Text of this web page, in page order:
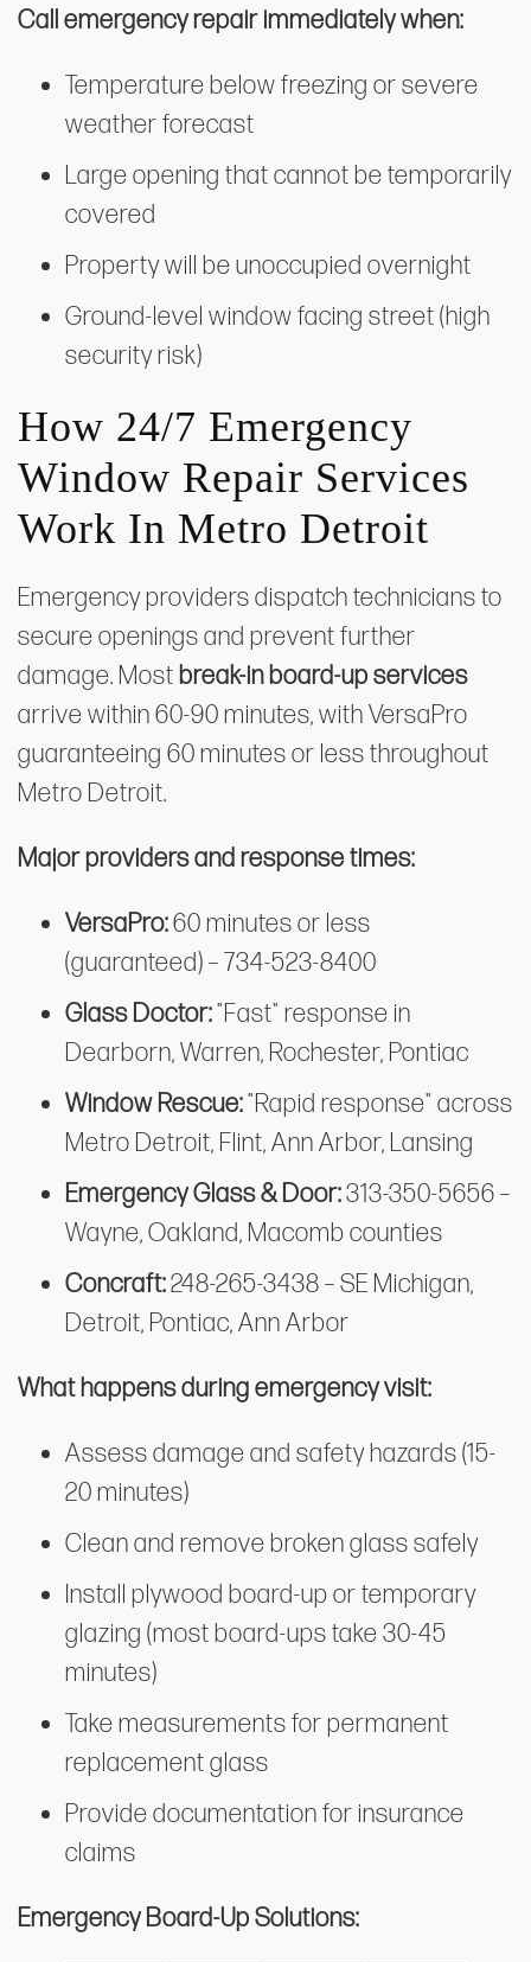
Call emergency repair immediately when:
Temperature below freezing or severe
weather forecast
Large opening that cannot be temporarily
covered
Property will be unoccupied overnight
Ground-level window facing street (high
security risk)
How 24/7 Emergency
Window Repair Services
Work In Metro Detroit
Emergency providers dispatch technicians to
secure openings and prevent further
damage. Mostbreak-in board-up services
arrive within 60-90 minutes, with VersaPro
guaranteeing 60 minutes or less throughout
Metro Detroit.
Major providers and response times:
VersaPro:60 minutes or less
(guaranteed) – 734-523-8400
Glass Doctor:"Fast" response in
Dearborn, Warren, Rochester, Pontiac
Window Rescue:"Rapid response" across
Metro Detroit, Flint, Ann Arbor, Lansing
Emergency Glass & Door:313-350-5656 –
Wayne, Oakland, Macomb counties
Concraft:248-265-3438 – SE Michigan,
Detroit, Pontiac, Ann Arbor
What happens during emergency visit:
Assess damage and safety hazards (15-
20 minutes)
Clean and remove broken glass safely
Install plywood board-up or temporary
glazing (most board-ups take 30-45
minutes)
Take measurements for permanent
replacement glass
Provide documentation for insurance
claims
Emergency Board-Up Solutions: